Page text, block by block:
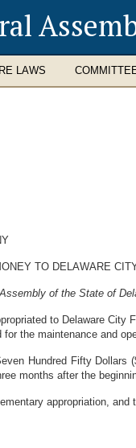
LAWS
TO DELAWARE
of the State of
to Delaware City
the maintenance and
Hundred Fifty Dollars
months after the
appropriation,